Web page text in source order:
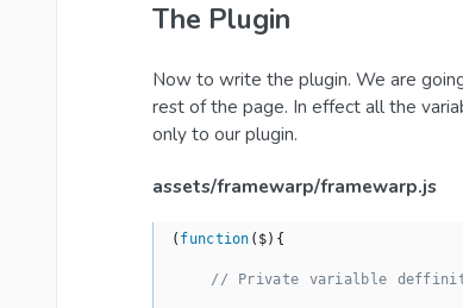
The Plugin
Now to write the plugin. We are
rest of the page. In effect all the
only to our plugin.
assets/framewarp/framewarp.js
( function ( $) {
// Private varialble